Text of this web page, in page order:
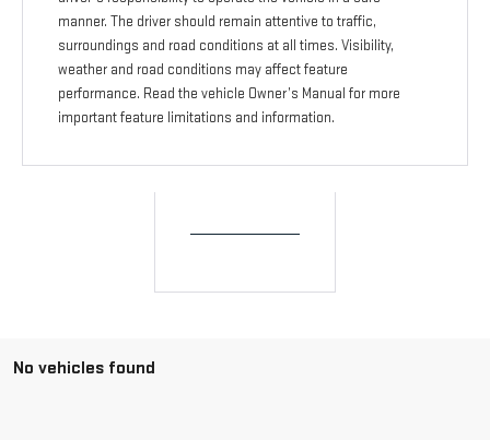
manner. The driver should remain attentive to traffic,
surroundings and road conditions at all times. Visibility,
weather and road conditions may affect feature
performance. Read the vehicle Owner’s Manual for more
important feature limitations and information.
No vehicles found